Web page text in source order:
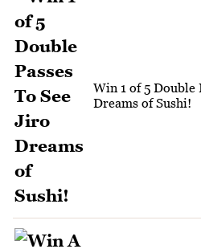
Win 1 of 5 Double
Dreams of Sushi!